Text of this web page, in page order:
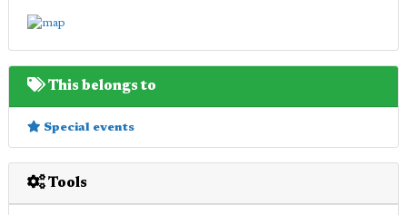
This belongs to
Special events
Tools